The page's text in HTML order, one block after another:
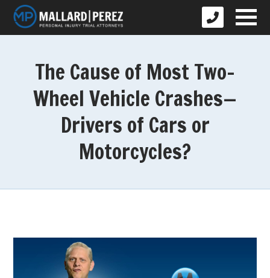
The Cause of Most Two-
Wheel Vehicle Crashes—
Drivers of Cars or
Motorcycles?